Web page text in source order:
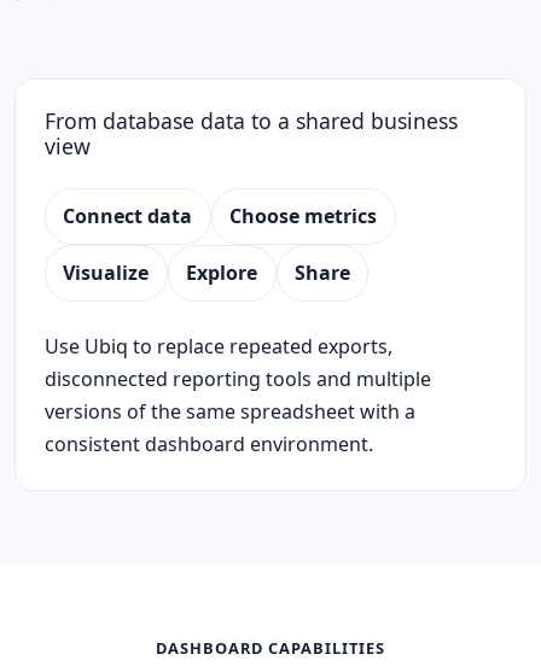
From database data to a shared business
view
Connect data Choose metrics
Visualize Explore Share
Use Ubiq to replace repeated exports,
disconnected reporting tools and multiple
versions of the same spreadsheet with a
consistent dashboard environment.
DASHBOARD CAPABILITIES